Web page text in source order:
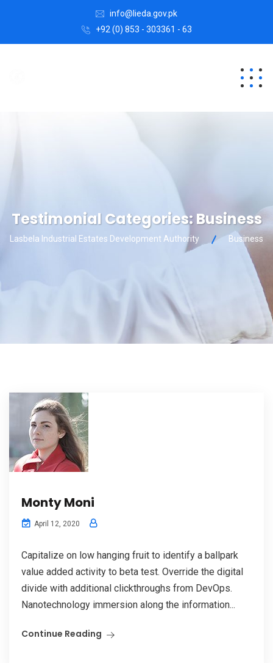
info@lieda.gov.pk
+92 (0) 853 - 303361 - 63
Testimonial Categories:Business
Lasbela Industrial Estates Development Authority Business
Monty Moni
April 12, 2020
Capitalize on low hanging fruit to identify a ballpark
value added activity to beta test. Override the digital
divide with additional clickthroughs from DevOps.
Nanotechnology immersion along the information...
Continue Reading